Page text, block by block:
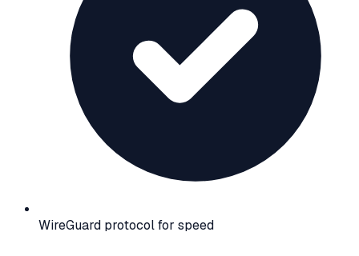
WireGuard protocol for speed